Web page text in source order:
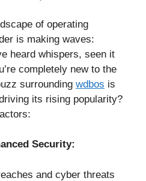
of operating
is making waves:
heard whispers, seen it
completely new to the
surrounding wdbos is
its rising popularity?
Security:
and cyber threats